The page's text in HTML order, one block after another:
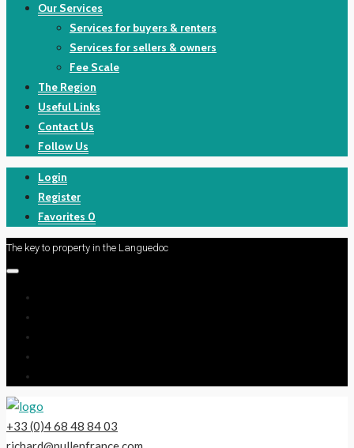
Our Services
Services for buyers & renters
Services for sellers & owners
Fee Scale
The Region
Useful Links
Contact Us
Follow Us
Login
Register
Favorites 0
The key to property in the Languedoc
+33 (0)4 68 48 84 03